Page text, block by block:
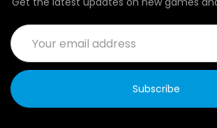
Email
Address